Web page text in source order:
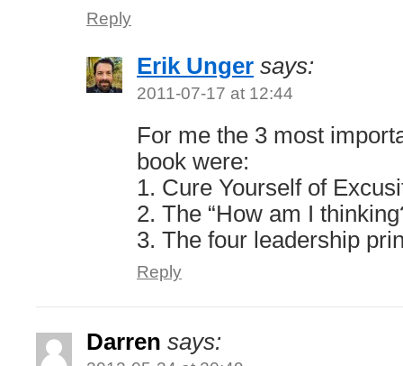
Reply
Erik Unger says:
2011-07-17 at 12:44
For me the 3 most
book were:
1. Cure Yourself of
2. The “How am I
3. The four leadership
Reply
Darren says: